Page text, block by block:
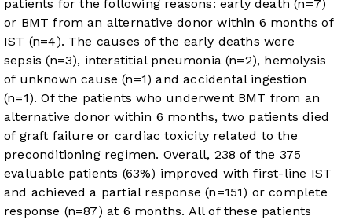
patients for the following reasons: early death (n=7)
or BMT from an alternative donor within 6 months of
IST (n=4). The causes of the early deaths were
sepsis (n=3), interstitial pneumonia (n=2), hemolysis
of unknown cause (n=1) and accidental ingestion
(n=1). Of the patients who underwent BMT from an
alternative donor within 6 months, two patients died
of graft failure or cardiac toxicity related to the
preconditioning regimen. Overall, 238 of the 375
evaluable patients (63%) improved with first-line IST
and achieved a partial response (n=151) or complete
response (n=87) at 6 months. All of these patients